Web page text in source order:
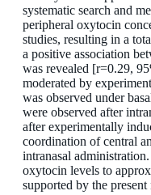
systematic search and
peripheral oxytocin
studies, resulting in a
a positive association
was revealed [r=0.29,
moderated by
was observed under
were observed after
after experimentally
coordination of central
intranasal
oxytocin levels to
supported by the present